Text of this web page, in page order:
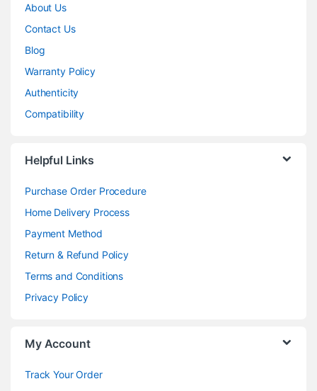
About Us
Contact Us
Blog
Warranty Policy
Authenticity
Compatibility
Helpful Links
Purchase Order Procedure
Home Delivery Process
Payment Method
Return & Refund Policy
Terms and Conditions
Privacy Policy
My Account
Track Your Order